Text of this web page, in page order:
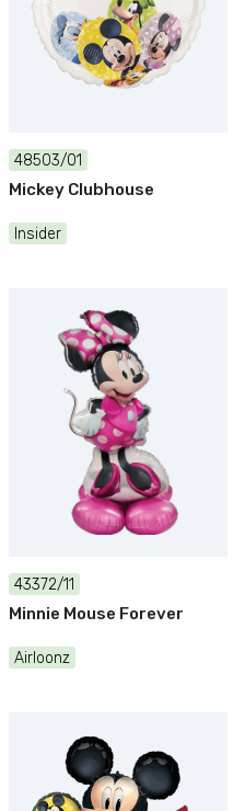
48503/01
Mickey Clubhouse
Insider
43372/11
Minnie Mouse Forever
Airloonz